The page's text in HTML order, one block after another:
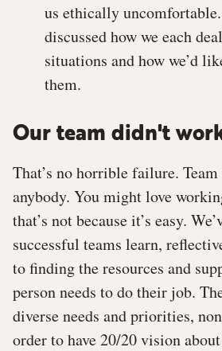
us ethically
discussed how we each
situations and how we’d
them.
Our team didn't
That’s no horrible failure.
anybody. You might love
that’s not because it’s easy.
successful teams learn,
to finding the resources and
person needs to do their job.
diverse needs and priorities,
order to have 20/20 vision